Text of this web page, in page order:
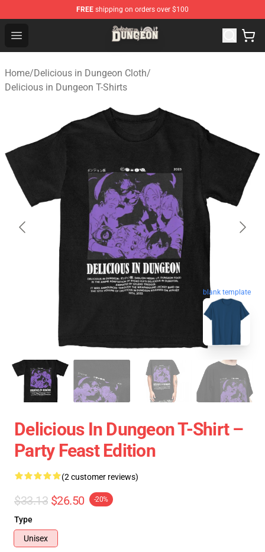
FREE shipping on orders over $100
Open menu
Delicious in Dungeon Store - Official Delicious in
Home/Delicious in Dungeon Cloth/
Delicious in Dungeon T-Shirts
blank template
Delicious In Dungeon T-Shirt –
Party Feast Edition
(2 customer reviews)
$33.13 $26.50 -20%
Type
Unisex